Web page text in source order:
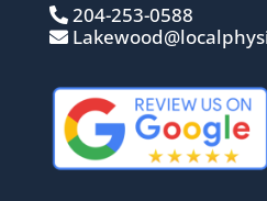
204-253-0588